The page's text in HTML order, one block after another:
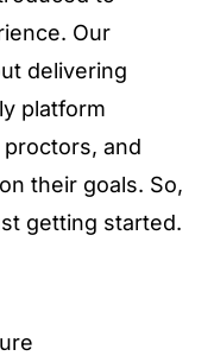
Our
delivering
platform
and
their goals. So,
getting started.